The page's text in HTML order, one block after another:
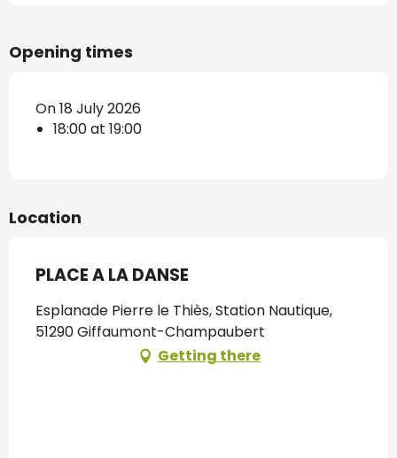
Opening times
On 18 July 2026
18:00 at 19:00
Location
PLACE A LA DANSE
Esplanade Pierre le Thiès, Station Nautique,
51290 Giffaumont-Champaubert
Getting there